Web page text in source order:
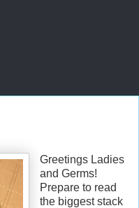
Greetings Ladies
and Germs!
Prepare to read
the biggest stack